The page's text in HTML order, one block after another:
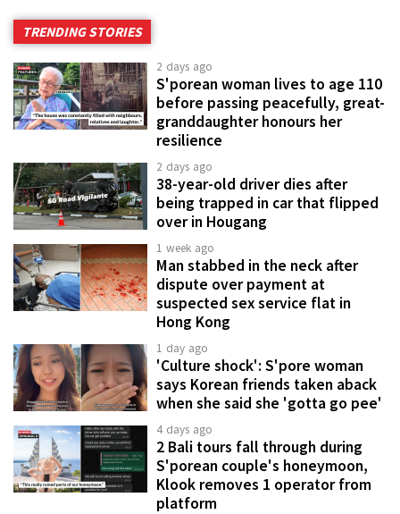
TRENDING STORIES
2 days ago
S'porean woman lives to age 110
before passing peacefully, great-
granddaughter honours her
resilience
2 days ago
38-year-old driver dies after
being trapped in car that flipped
over in Hougang
1 week ago
Man stabbed in the neck after
dispute over payment at
suspected sex service flat in
Hong Kong
1 day ago
'Culture shock': S'pore woman
says Korean friends taken aback
when she said she 'gotta go pee'
4 days ago
2 Bali tours fall through during
S'porean couple's honeymoon,
Klook removes 1 operator from
platform